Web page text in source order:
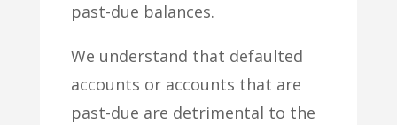
past-due balances.
We understand that defaulted
accounts or accounts that are
past-due are detrimental to the